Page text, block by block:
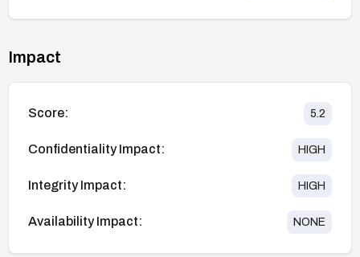
Impact
Score: 5.2
Confidentiality Impact: HIGH
Integrity Impact: HIGH
Availability Impact: NONE